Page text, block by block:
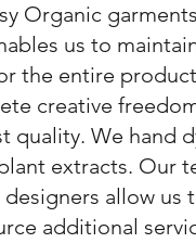
Organic
us to
the entire
creative
quality. We hand
extracts. Our
allow us
additional